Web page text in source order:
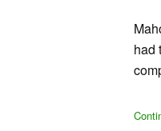
had